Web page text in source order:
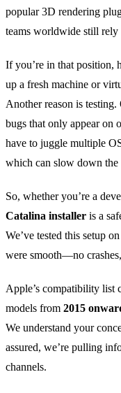
popular 3D rendering
teams worldwide still
If you’re in that position,
up a fresh machine or
Another reason is testing.
bugs that only appear on
have to juggle multiple
which can slow down
So, whether you’re a
Catalina installer is a
We’ve tested this setup
were smooth—no
Apple’s compatibility list
models from 2015
We understand your
assured, we’re pulling
channels.